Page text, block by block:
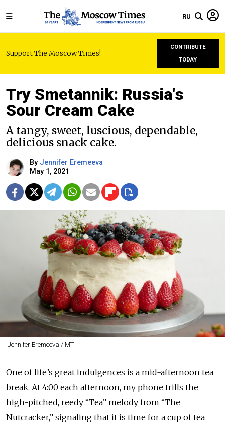
RU
Support The Moscow Times!
CONTRIBUTE
TODAY
Try Smetannik: Russia's
Sour Cream Cake
A tangy, sweet, luscious, dependable,
delicious snack cake.
By Jennifer Eremeeva
May 1, 2021
Jennifer Eremeeva / MT
One of life’s great indulgences is a mid-afternoon tea
break. At 4:00 each afternoon, my phone trills the
high-pitched, reedy “Tea” melody from “The
Nutcracker,” signaling that it is time for a cup of tea